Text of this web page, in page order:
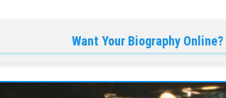
Want Your Biography Online?